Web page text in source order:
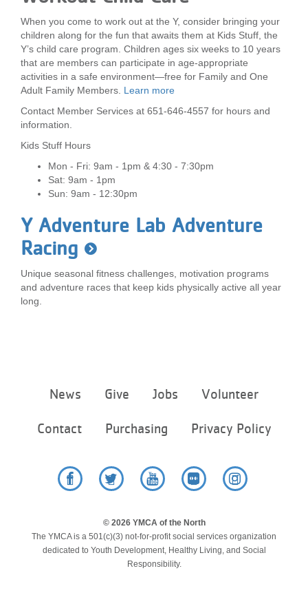
When you come to work out at the Y, consider bringing your
children along for the fun that awaits them at Kids Stuff, the
Y’s child care program. Children ages six weeks to 10 years
that are members can participate in age-appropriate
activities in a safe environment—free for Family and One
Adult Family Members. Learn more
Contact Member Services at 651-646-4557 for hours and
information.
Kids Stuff Hours
Mon - Fri: 9am - 1pm & 4:30 - 7:30pm
Sat: 9am - 1pm
Sun: 9am - 12:30pm
Y Adventure Lab Adventure
Racing
Unique seasonal fitness challenges, motivation programs
and adventure races that keep kids physically active all year
long.
menu
News Give Jobs Volunteer
Contact Purchasing Privacy Policy
© 2026 YMCA of the North
The YMCA is a 501(c)(3) not-for-profit social services organization
dedicated to Youth Development, Healthy Living, and Social
Responsibility.